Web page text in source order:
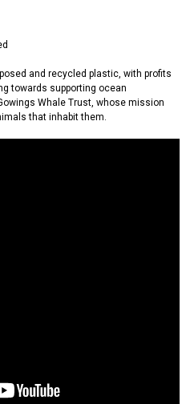
and recycled plastic, with profits
towards supporting ocean
Whale Trust, whose mission
that inhabit them.